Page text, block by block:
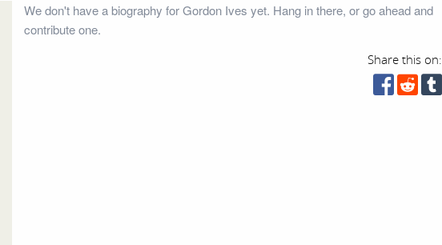
We don't have a biography for Gordon Ives yet. Hang in there, or go ahead and
contribute one.
Share this on: